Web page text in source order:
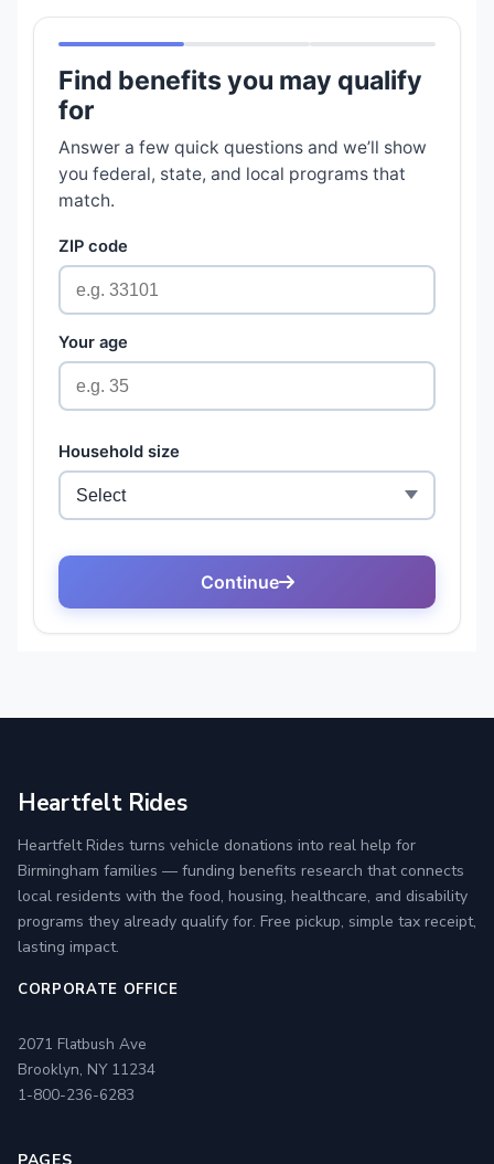
Heartfelt Rides
Heartfelt Rides turns vehicle donations into real help for
Birmingham families — funding benefits research that connects
local residents with the food, housing, healthcare, and disability
programs they already qualify for. Free pickup, simple tax receipt,
lasting impact.
CORPORATE OFFICE
2071 Flatbush Ave
Brooklyn, NY 11234
1-800-236-6283